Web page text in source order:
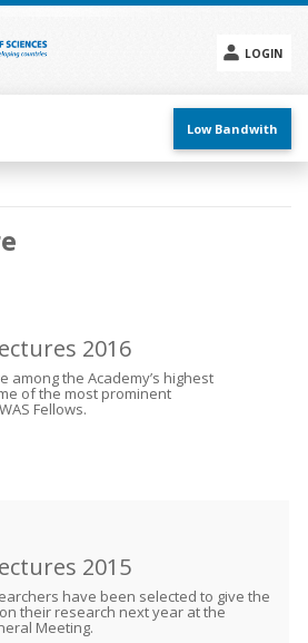
LOGIN
menu
Low Bandwith
2016
among the Academy’s highest
of the most prominent
Fellows.
2015
have been selected to give the
their research next year at the
Meeting.